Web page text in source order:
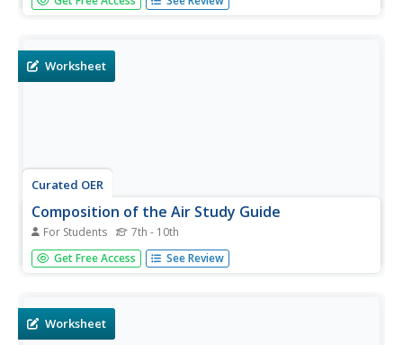
types of weather. In this weather instructional activity,
simulate...
Worksheet
Curated OER
Composition of the Air Study Guide
For Students 7th - 10th
In this composition of the air worksheet, students answer
questions about the air, what it is composed of and the
Get Free Access See Review
Worksheet